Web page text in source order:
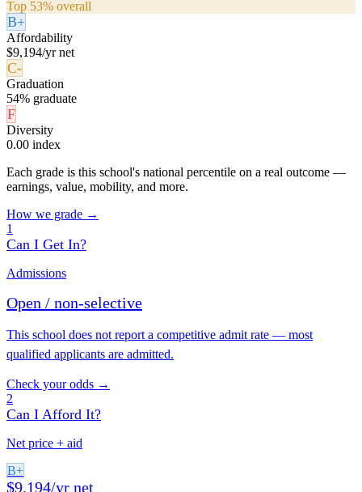
Top 53% overall
B+
Affordability
$9,194/yr net
C-
Graduation
54% graduate
F
Diversity
0.00 index
Each grade is this school's national percentile on a real outcome —
earnings, value, mobility, and more.
How we grade →
1
Can I Get In?
Admissions
Open / non-selective
This school does not report a competitive admit rate — most
qualified applicants are admitted.
Check your odds →
2
Can I Afford It?
Net price + aid
B+
$9,194/yr net